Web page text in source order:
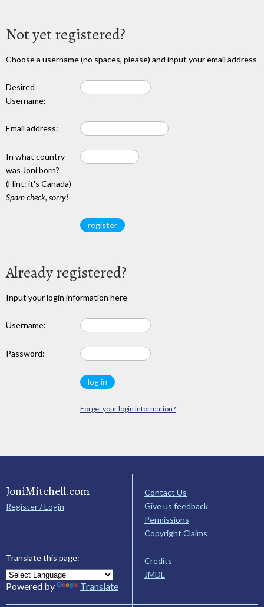
Not yet registered?
Choose a username (no spaces, please) and input your email address
Desired
Username:
Email address:
In what country
was Joni born?
(Hint: it's Canada)
Spam check, sorry!
Already registered?
Input your login information here
Username:
Password:
Forget your login information?
JoniMitchell.com
Register / Login
Translate this page:
Powered by Translate
Contact Us
Give us feedback
Permissions
Copyright Claims
Credits
JMDL